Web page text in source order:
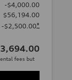
-$4,000.00
$56,194.00
-$2,500.00*
fees but